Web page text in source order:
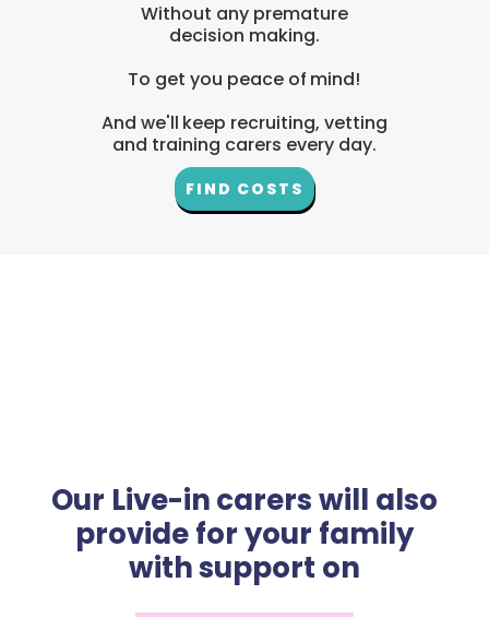
Without any premature
decision making.
To get you peace of mind!
And we'll keep recruiting, vetting
and training carers every day.
FIND COSTS
Our Live-in carers will also
provide for your family
with support on